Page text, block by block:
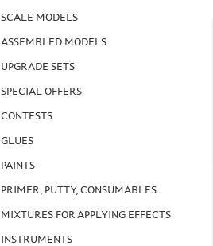
SCALE MODELS
ASSEMBLED MODELS
UPGRADE SETS
SPECIAL OFFERS
CONTESTS
GLUES
PAINTS
PRIMER, PUTTY, CONSUMABLES
MIXTURES FOR APPLYING EFFECTS
INSTRUMENTS